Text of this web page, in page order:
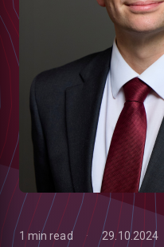
1 min read 29.10.2024